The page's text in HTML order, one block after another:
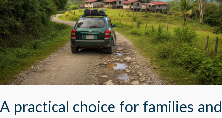
A practical choice for families and